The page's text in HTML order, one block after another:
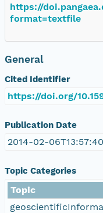
https://
format=textfile
General
Cited Identifier
https://doi.org/
Publication Date
2014-02-06T13:57:40
Topic Categories
Topic